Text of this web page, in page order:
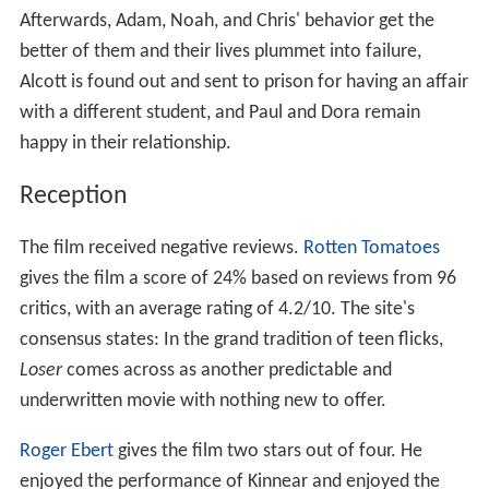
Afterwards, Adam, Noah, and Chris' behavior get the
better of them and their lives plummet into failure,
Alcott is found out and sent to prison for having an affair
with a different student, and Paul and Dora remain
happy in their relationship.
Reception
The film received negative reviews. Rotten Tomatoes
gives the film a score of 24% based on reviews from 96
critics, with an average rating of 4.2/10. The site's
consensus states: In the grand tradition of teen flicks,
Losercomes across as another predictable and
underwritten movie with nothing new to offer.
Roger Ebertgives the film two stars out of four. He
enjoyed the performance of Kinnear and enjoyed the